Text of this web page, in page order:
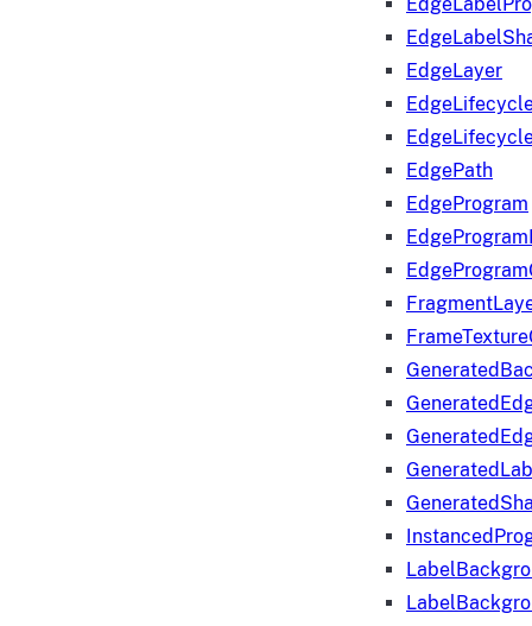
EdgeLayer
EdgePath
EdgeProgram